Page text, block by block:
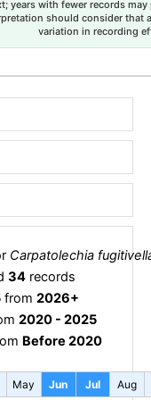
years with fewer records
should consider that
variation in recording
Carpatolechia
34records
from 2026+
2020 - 2025
Before 2020
May Jun Jul Aug